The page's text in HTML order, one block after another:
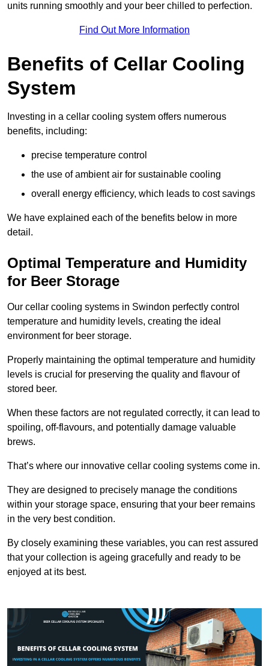
units running smoothly and your beer chilled to perfection.
Find Out More Information
Benefits of Cellar Cooling
System
Investing in a cellar cooling system offers numerous
benefits, including:
precise temperature control
the use of ambient air for sustainable cooling
overall energy efficiency, which leads to cost savings
We have explained each of the benefits below in more
detail.
Optimal Temperature and Humidity
for Beer Storage
Our cellar cooling systems in Swindon perfectly control
temperature and humidity levels, creating the ideal
environment for beer storage.
Properly maintaining the optimal temperature and humidity
levels is crucial for preserving the quality and flavour of
stored beer.
When these factors are not regulated correctly, it can lead to
spoiling, off-flavours, and potentially damage valuable
brews.
That’s where our innovative cellar cooling systems come in.
They are designed to precisely manage the conditions
within your storage space, ensuring that your beer remains
in the very best condition.
By closely examining these variables, you can rest assured
that your collection is ageing gracefully and ready to be
enjoyed at its best.